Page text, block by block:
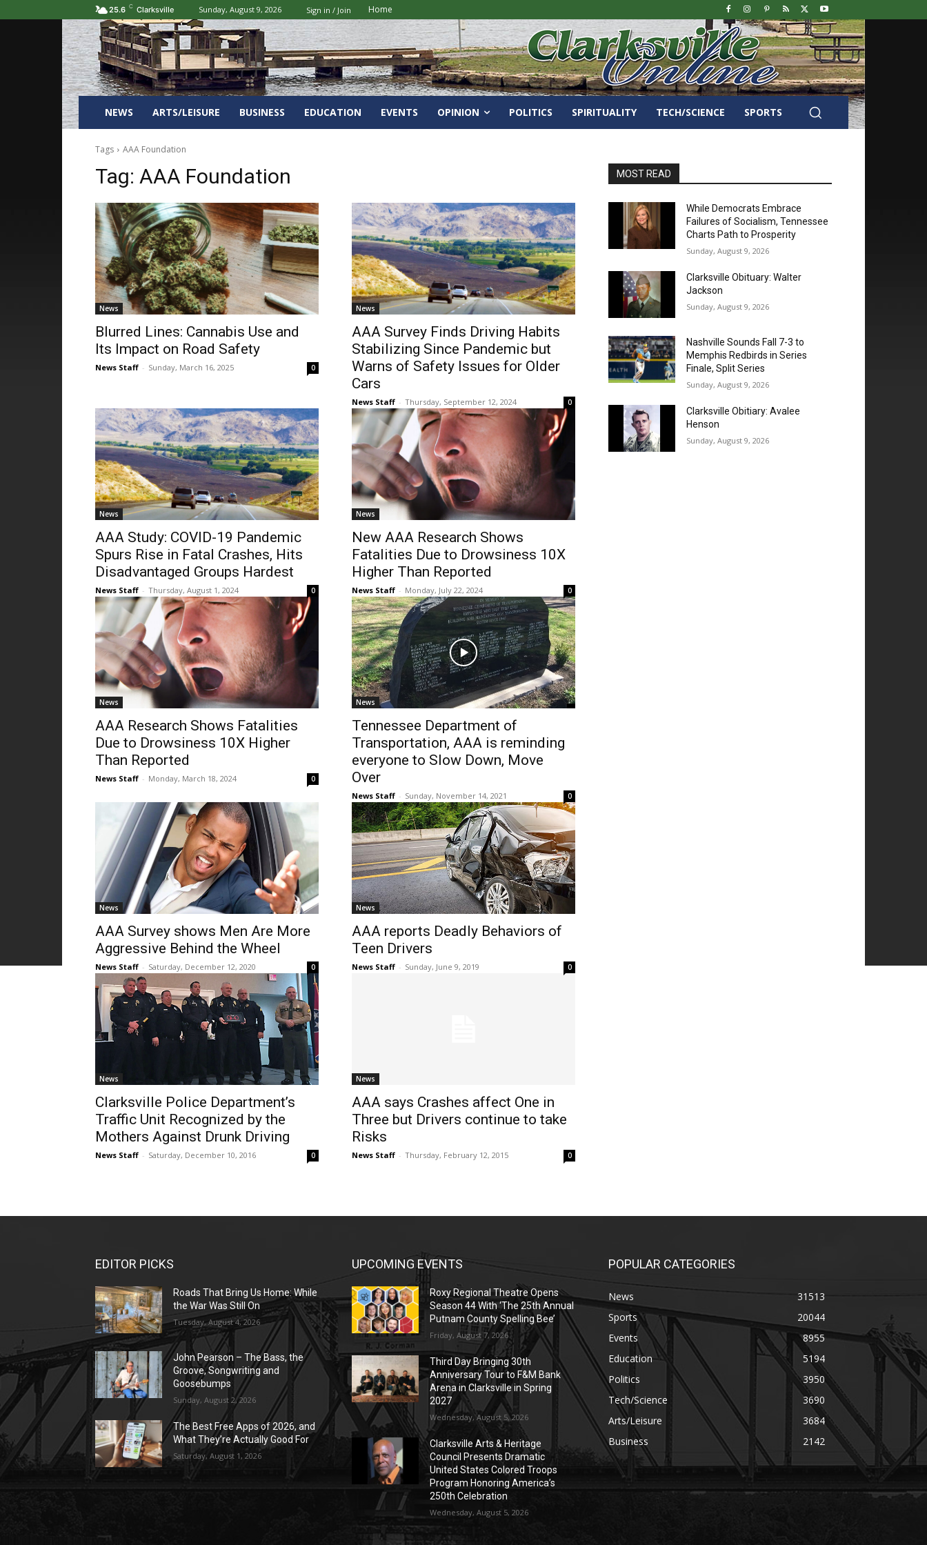
25.6 C Clarksville Sunday, August 9, 2026 Sign in / Join Home
NEWS ARTS/LEISURE BUSINESS EDUCATION EVENTS OPINION POLITICS SPIRITUALITY TECH/SCIENCE SPORTS
Tags AAA Foundation
Tag: AAA Foundation
News
Blurred Lines: Cannabis Use and
Its Impact on Road Safety
News Staff - Sunday, March 16, 2025 0
News
AAA Survey Finds Driving Habits
Stabilizing Since Pandemic but
Warns of Safety Issues for Older
Cars
News Staff - Thursday, September 12, 2024 0
News
AAA Study: COVID-19 Pandemic
Spurs Rise in Fatal Crashes, Hits
Disadvantaged Groups Hardest
News Staff - Thursday, August 1, 2024 0
News
New AAA Research Shows
Fatalities Due to Drowsiness 10X
Higher Than Reported
News Staff - Monday, July 22, 2024 0
News
AAA Research Shows Fatalities
Due to Drowsiness 10X Higher
Than Reported
News Staff - Monday, March 18, 2024 0
News
Tennessee Department of
Transportation, AAA is reminding
everyone to Slow Down, Move
Over
News Staff - Sunday, November 14, 2021 0
News
AAA Survey shows Men Are More
Aggressive Behind the Wheel
News Staff - Saturday, December 12, 2020 0
News
AAA reports Deadly Behaviors of
Teen Drivers
News Staff - Sunday, June 9, 2019 0
News
Clarksville Police Department’s
Traffic Unit Recognized by the
Mothers Against Drunk Driving
News Staff - Saturday, December 10, 2016 0
News
AAA says Crashes affect One in
Three but Drivers continue to take
Risks
News Staff - Thursday, February 12, 2015 0
MOST READ
While Democrats Embrace
Failures of Socialism, Tennessee
Charts Path to Prosperity
Sunday, August 9, 2026
Clarksville Obituary: Walter
Jackson
Sunday, August 9, 2026
Nashville Sounds Fall 7-3 to
Memphis Redbirds in Series
Finale, Split Series
Sunday, August 9, 2026
Clarksville Obitiary: Avalee
Henson
Sunday, August 9, 2026
EDITOR PICKS
Roads That Bring Us Home: While
the War Was Still On
Tuesday, August 4, 2026
John Pearson – The Bass, the
Groove, Songwriting and
Goosebumps
Sunday, August 2, 2026
The Best Free Apps of 2026, and
What They’re Actually Good For
Saturday, August 1, 2026
UPCOMING EVENTS
Roxy Regional Theatre Opens
Season 44 With ‘The 25th Annual
Putnam County Spelling Bee’
Friday, August 7, 2026
Third Day Bringing 30th
Anniversary Tour to F&M Bank
Arena in Clarksville in Spring
2027
Wednesday, August 5, 2026
Clarksville Arts & Heritage
Council Presents Dramatic
United States Colored Troops
Program Honoring America’s
250th Celebration
Wednesday, August 5, 2026
POPULAR CATEGORIES
News
31513
Sports
20044
Events
8955
Education
5194
Politics
3950
Tech/Science
3690
Arts/Leisure
3684
Business
2142